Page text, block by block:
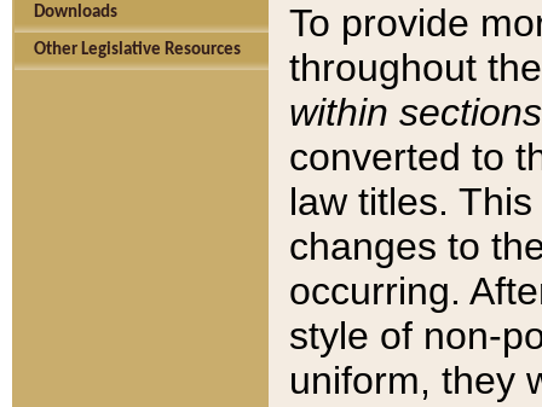
Downloads
Other Legislative Resources
To provide
throughout
within sections
converted to
law titles.
changes to
occurring.
style of non-
uniform, they